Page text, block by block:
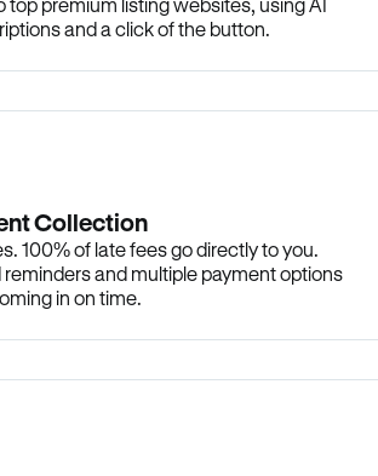
and a click of the button.
Collection
100% of late fees go directly to you.
and multiple payment options
in on time.